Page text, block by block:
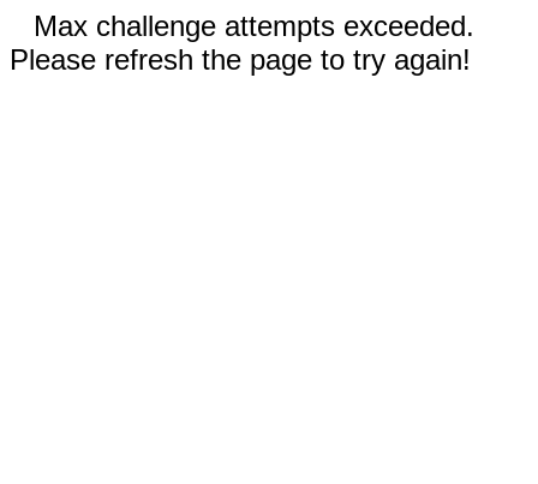
Max challenge attempts exceeded.
Please refresh the page to try again!